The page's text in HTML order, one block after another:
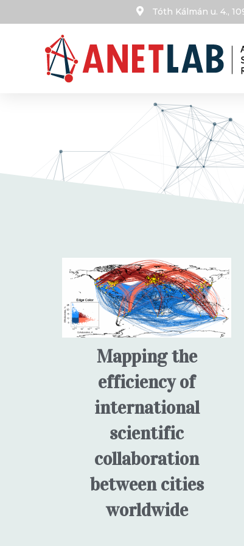
Tóth Kálmán u. 4.,
Mapping the
efficiency of
international
scientific
collaboration
between cities
worldwide